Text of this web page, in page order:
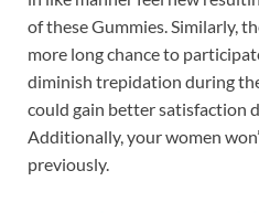
of these Gummies. Similarly,
more long chance to
diminish trepidation during
could gain better satisfaction
Additionally, your women
previously.